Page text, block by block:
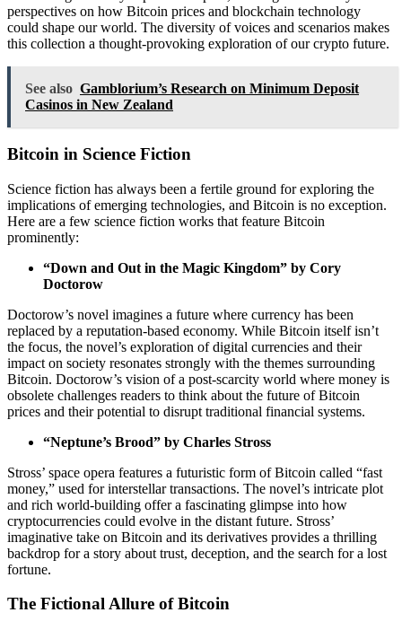
perspectives on how Bitcoin prices and blockchain technology
could shape our world. The diversity of voices and scenarios makes
this collection a thought-provoking exploration of our crypto future.
See also Gamblorium’s Research on Minimum Deposit
Casinos in New Zealand
Bitcoin in Science Fiction
Science fiction has always been a fertile ground for exploring the
implications of emerging technologies, and Bitcoin is no exception.
Here are a few science fiction works that feature Bitcoin
prominently:
“Down and Out in the Magic Kingdom” by Cory
Doctorow
Doctorow’s novel imagines a future where currency has been
replaced by a reputation-based economy. While Bitcoin itself isn’t
the focus, the novel’s exploration of digital currencies and their
impact on society resonates strongly with the themes surrounding
Bitcoin. Doctorow’s vision of a post-scarcity world where money is
obsolete challenges readers to think about the future of Bitcoin
prices and their potential to disrupt traditional financial systems.
“Neptune’s Brood” by Charles Stross
Stross’ space opera features a futuristic form of Bitcoin called “fast
money,” used for interstellar transactions. The novel’s intricate plot
and rich world-building offer a fascinating glimpse into how
cryptocurrencies could evolve in the distant future. Stross’
imaginative take on Bitcoin and its derivatives provides a thrilling
backdrop for a story about trust, deception, and the search for a lost
fortune.
The Fictional Allure of Bitcoin